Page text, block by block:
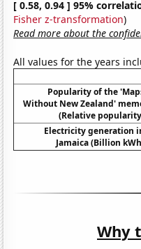
[ 0.58, 0.94 ] 95%
Fisher z-transformation)
Read more about the
All values for the years
Popularity of the
Without New Zealand'
(Relative
Electricity generation
Jamaica (Billion
Why